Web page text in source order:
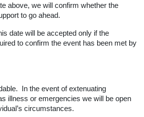
above, we will confirm whether the
to go ahead.
date will be accepted only if the
to confirm the event has been met by
In the event of extenuating
illness or emergencies we will be open
circumstances.